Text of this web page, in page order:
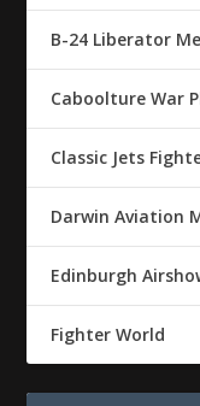
B-24 Liberator
Caboolture War
Classic Jets
Darwin Aviation
Edinburgh
Fighter World